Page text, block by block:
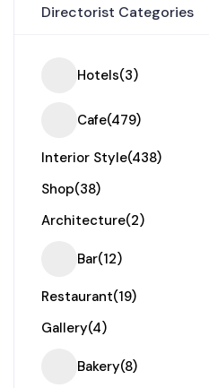
Directorist Categories
Hotels(3)
Cafe(479)
Interior Style(438)
Shop(38)
Architecture(2)
Bar(12)
Restaurant(19)
Gallery(4)
Bakery(8)